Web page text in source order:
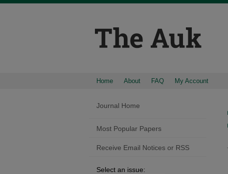
Home About FAQ My Account
Journal Home
Most Popular Papers
Receive Email Notices or RSS
Select an issue: